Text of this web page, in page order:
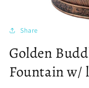
Share
Golden
Fountain w/